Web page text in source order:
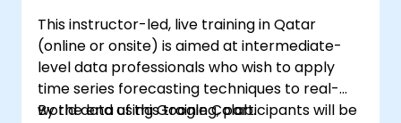
Deploy reinforcement learning models
for real-world applications.
This instructor-led, live training in Qatar
(online or onsite) is aimed at intermediate-
level data professionals who wish to apply
time series forecasting techniques to real-
world data using Google Colab.
By the end of this training, participants will be